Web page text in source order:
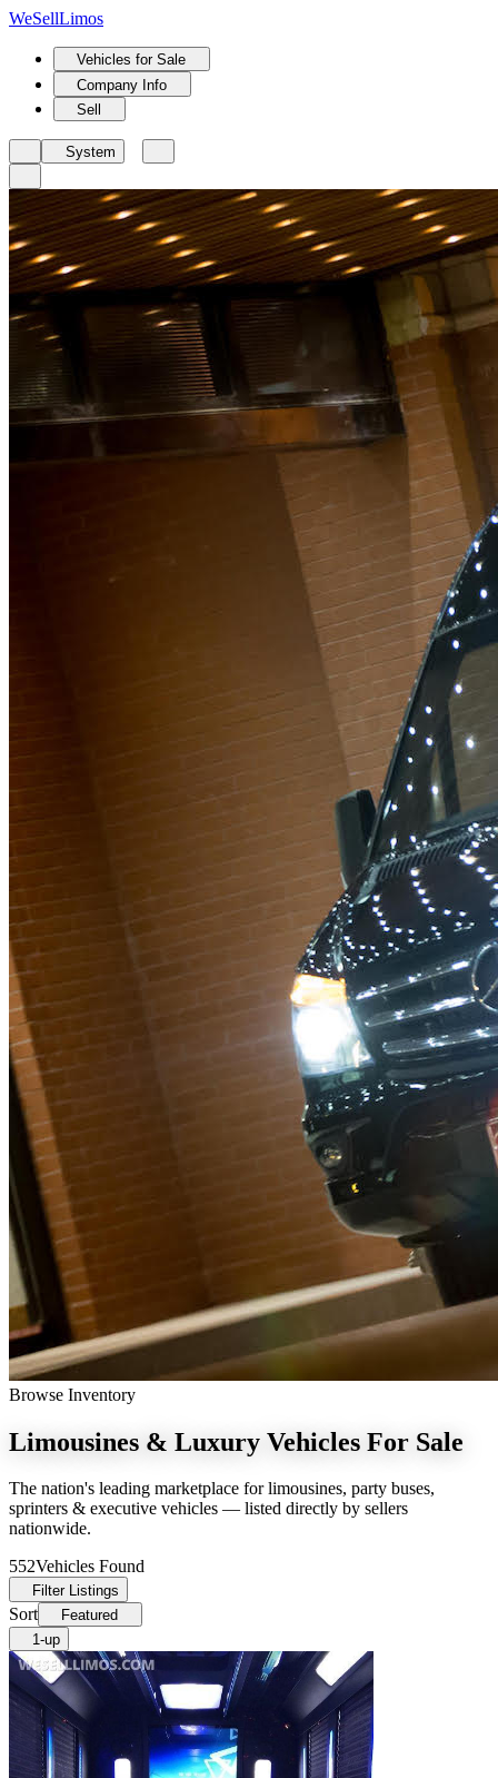
WeSellLimos
Vehicles for Sale
Company Info
Sell
System
Browse Inventory
Limousines & Luxury Vehicles For Sale
The nation's leading marketplace for limousines, party buses,
sprinters & executive vehicles — listed directly by sellers
nationwide.
552Vehicles Found
Filter Listings
Sort
Featured
1-up